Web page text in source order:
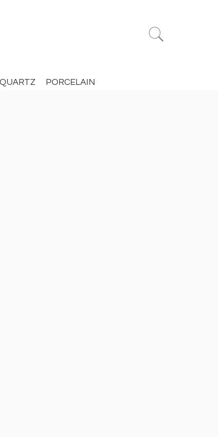
PORCELAIN
